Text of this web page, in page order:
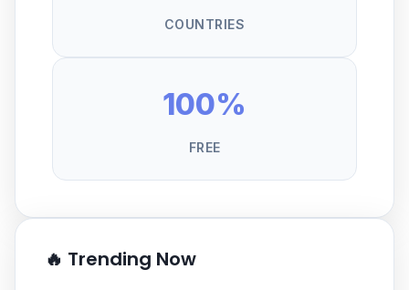
COUNTRIES
100%
FREE
🔥 Trending Now